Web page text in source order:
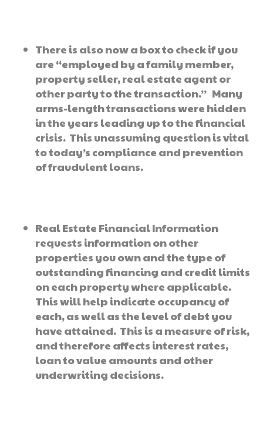
There is also now a box to check if you
are “employed by a family member,
property seller, real estate agent or
other party to the transaction.” Many
arms-length transactions were hidden
in the years leading up to the financial
crisis. This unassuming question is vital
to today’s compliance and prevention
of fraudulent loans.
Real Estate Financial Information
requests information on other
properties you own and the type of
outstanding financing and credit limits
on each property where applicable.
This will help indicate occupancy of
each, as well as the level of debt you
have attained. This is a measure of risk,
and therefore affects interest rates,
loan to value amounts and other
underwriting decisions.